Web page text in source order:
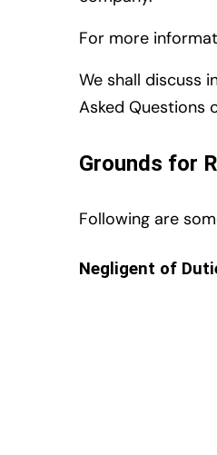
For more
We shall discuss
Asked Questions
Grounds for
Following are
Negligent of